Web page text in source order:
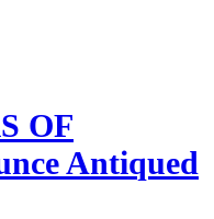
OF
Antiqued